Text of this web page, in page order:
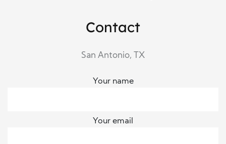
Contact
San Antonio, TX
Your name
Your email